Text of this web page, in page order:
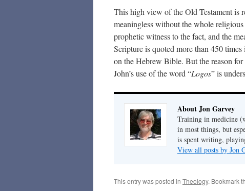
This high view of the Old Testament is
meaningless without the whole
prophetic witness to the fact, and the
Scripture is quoted more than 450
on the Hebrew Bible. But the reason
John’s use of the word “Logos” is
About Jon Garvey
Training in medicine
in most things, but
is spent writing,
View all posts by Jon
This entry was posted in Theology. Bookmark